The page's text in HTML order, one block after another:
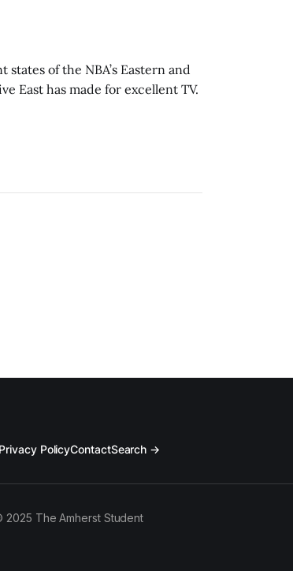
of the NBA’s Eastern and
East has made for excellent TV.
Privacy PolicyContactSearch →
The Amherst Student